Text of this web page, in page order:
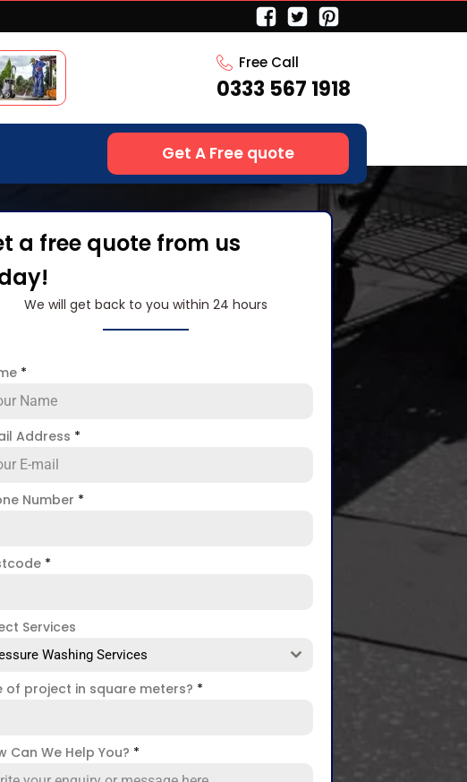
Free Call
0333 567 1918
Get A Free quote
a free quote from us
We will get back to you within 24 hours
*
Address *
Number *
*
Services
Washing Services
of project in square meters? *
Can We Help You? *